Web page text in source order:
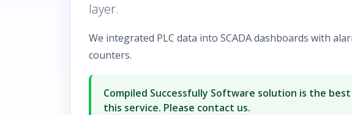
layer.
We integrated PLC data into SCADA dashboards with
counters.
Compiled Successfully Software solution is the
this service. Please contact us.